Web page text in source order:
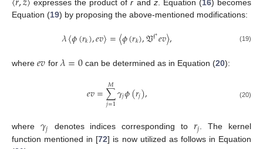
expresses the product ofr and z. Equation (16) becomes
Equation (19) by proposing the above-mentioned modifications:
𝜆〈𝜙(𝑟𝑘),𝑒𝑣〉=〈𝜙(𝑟𝑘),𝔙𝔣∗𝑒𝑣〉, (19)
where 𝑒𝑣 for 𝜆=0can be determined as in Equation (20):
𝑒𝑣=∑
𝑗=1
𝑀𝛾𝑗𝜙(𝑟𝑗), (20)
where 𝛾𝑗 denotes indices corresponding to𝑟𝑗 . The kernel
function mentioned in [72] is now utilized as follows in Equation